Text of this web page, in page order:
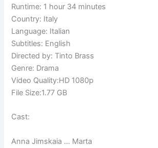
Runtime: 1 hour 34 minutes
Country: Italy
Language: Italian
Subtitles: English
Directed by: Tinto Brass
Genre: Drama
Video Quality:HD 1080p
File Size:1.77 GB
Cast:
Anna Jimskaia … Marta